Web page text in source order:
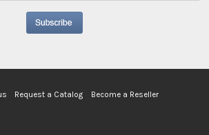
Request a Catalog
Become a Reseller